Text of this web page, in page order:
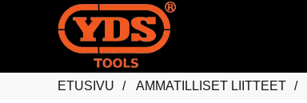
ETUSIVU AMMATILLISET LIITTEET